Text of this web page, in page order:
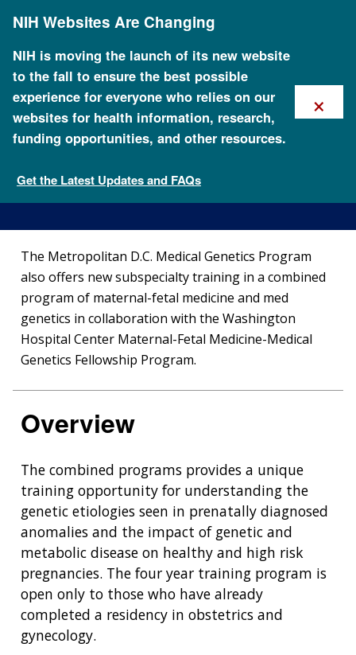
content
NIH Websites Are Changing
NIH is moving the launch of its new website
to the fall to ensure the best possible
experience for everyone who relies on our
websites for health information, research,
funding opportunities, and other resources.
Get the Latest Updates and FAQs
×
Training at NHGRI
Maternal Fetal Medicine and
Medical Genetics Fellowship
The Metropolitan D.C. Medical Genetics Program
also offers new subspecialty training in a combined
program of maternal-fetal medicine and med
genetics in collaboration with the Washington
Hospital Center Maternal-Fetal Medicine-Medical
Genetics Fellowship Program.
Overview
The combined programs provides a unique
training opportunity for understanding the
genetic etiologies seen in prenatally diagnosed
anomalies and the impact of genetic and
metabolic disease on healthy and high risk
pregnancies. The four year training program is
open only to those who have already
completed a residency in obstetrics and
gynecology.